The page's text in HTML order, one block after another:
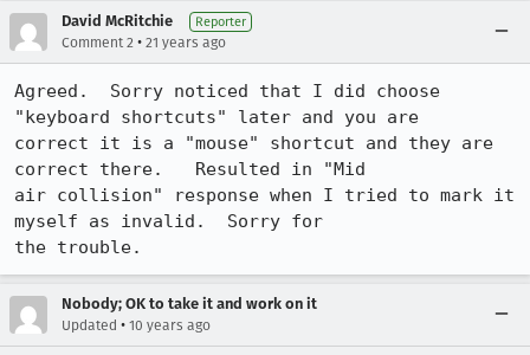
David McRitchie Reporter
Comment 2 • 21 years ago
Agreed.  Sorry noticed that I did choose
"keyboard shortcuts" later and you are
correct it is a "mouse" shortcut and they are
correct there.   Resulted in "Mid
air collision" response when I tried to mark it
myself as invalid.  Sorry for
the trouble.
Nobody; OK to take it and work on it
Updated • 10 years ago